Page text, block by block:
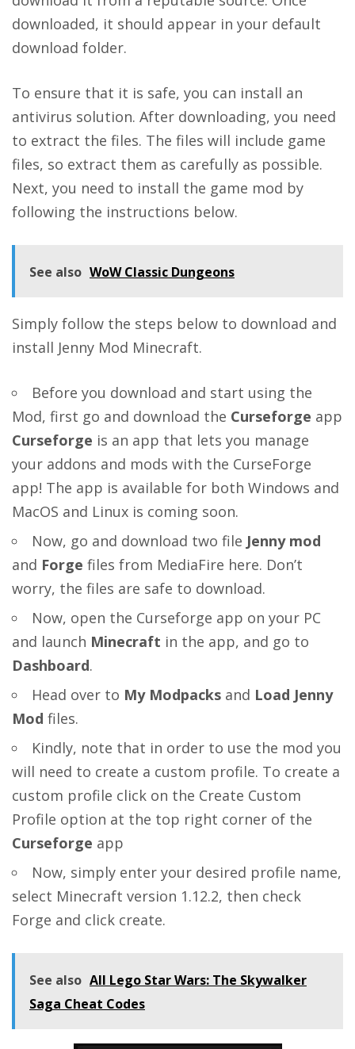
downloaded, it should appear in your default
download folder.
To ensure that it is safe, you can install an
antivirus solution. After downloading, you need
to extract the files. The files will include game
files, so extract them as carefully as possible.
Next, you need to install the game mod by
following the instructions below.
See also WoW Classic Dungeons
Simply follow the steps below to download and
install Jenny Mod Minecraft.
Before you download and start using the
Mod, first go and download the Curseforge app
Curseforge is an app that lets you manage
your addons and mods with the CurseForge
app! The app is available for both Windows and
MacOS and Linux is coming soon.
Now, go and download two file Jenny mod
and Forge files from MediaFire here. Don’t
worry, the files are safe to download.
Now, open the Curseforge app on your PC
and launch Minecraft in the app, and go to
Dashboard.
Head over to My Modpacks and Load Jenny
Mod files.
Kindly, note that in order to use the mod you
will need to create a custom profile. To create a
custom profile click on the Create Custom
Profile option at the top right corner of the
Curseforge app
Now, simply enter your desired profile name,
select Minecraft version 1.12.2, then check
Forge and click create.
See also All Lego Star Wars: The Skywalker
Saga Cheat Codes